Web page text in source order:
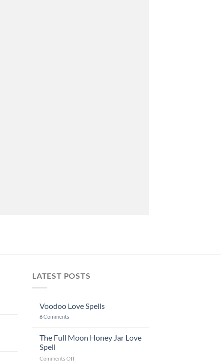
LATEST POSTS
Voodoo Love Spells
6Comments
The Full Moon Honey Jar Love
Spell
Comments Offon